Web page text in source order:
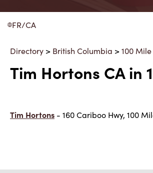
FR/CA
Directory > British Columbia >100
Tim Hortons CA in
Tim Hortons - 160 Cariboo Hwy, 100